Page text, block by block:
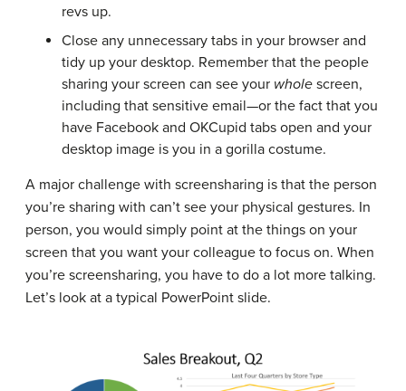
revs up.
Close any unnecessary tabs in your browser and
tidy up your desktop. Remember that the people
sharing your screen can see your whole screen,
including that sensitive email—or the fact that you
have Facebook and OKCupid tabs open and your
desktop image is you in a gorilla costume.
A major challenge with screensharing is that the person
you’re sharing with can’t see your physical gestures. In
person, you would simply point at the things on your
screen that you want your colleague to focus on. When
you’re screensharing, you have to do a lot more talking.
Let’s look at a typical PowerPoint slide.